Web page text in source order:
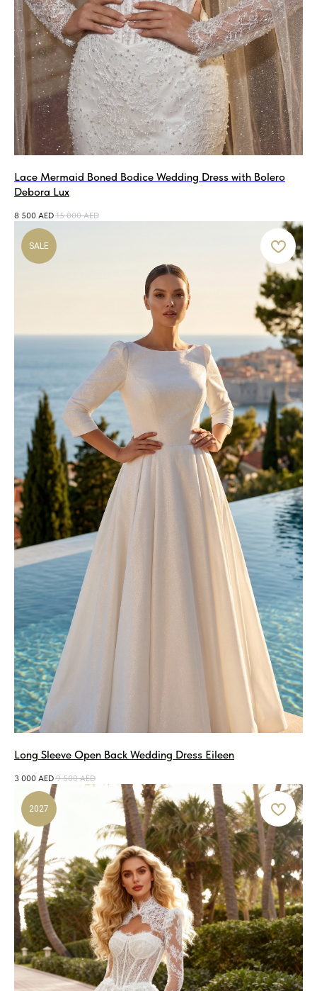
Lace Mermaid Boned Bodice Wedding Dress with Bolero
Debora Lux
8 500 AED 15 000 AED
SALE
Long Sleeve Open Back Wedding Dress Eileen
3 000 AED 9 500 AED
2027